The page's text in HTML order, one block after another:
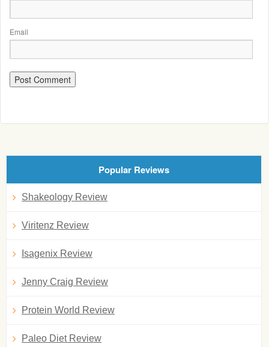
Email
Popular Reviews
Shakeology Review
Viritenz Review
Isagenix Review
Jenny Craig Review
Protein World Review
Paleo Diet Review